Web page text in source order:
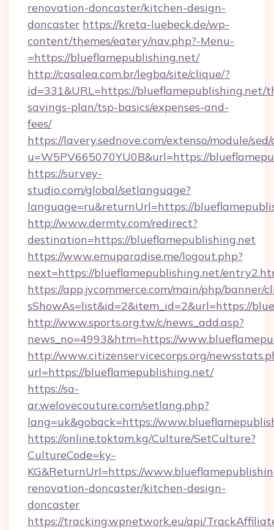
renovation-doncaster/kitchen-design-
doncaster https://kreta-luebeck.de/wp-
content/themes/eatery/nav.php?-Menu-
=https://blueflamepublishing.net/
http://casalea.com.br/legba/site/clique/?
id=331&URL=https://blueflamepublishing.net/
savings-plan/tsp-basics/expenses-and-
fees/
https://lavery.sednove.com/extenso/module/
u=W5PV665070YU0B&url=https://
https://survey-
studio.com/global/setlanguage?
language=ru&returnUrl=https://
http://www.dermtv.com/redirect?
destination=https://blueflamepublishing.net
https://www.emuparadise.me/logout.php?
next=https://blueflamepublishing.net/
https://app.jvcommerce.com/main/php/banner/
sShowAs=list&id=2&item_id=2&url=https://
http://www.sports.org.tw/c/news_add.asp?
news_no=4993&htm=https://
http://www.citizenservicecorps.org/
url=https://blueflamepublishing.net/
https://sa-
ar.welovecouture.com/setlang.php?
lang=uk&goback=https://
https://online.toktom.kg/Culture/SetCulture?
CultureCode=ky-
KG&ReturnUrl=https://
renovation-doncaster/kitchen-design-
doncaster
https://tracking.wpnetwork.eu/api/